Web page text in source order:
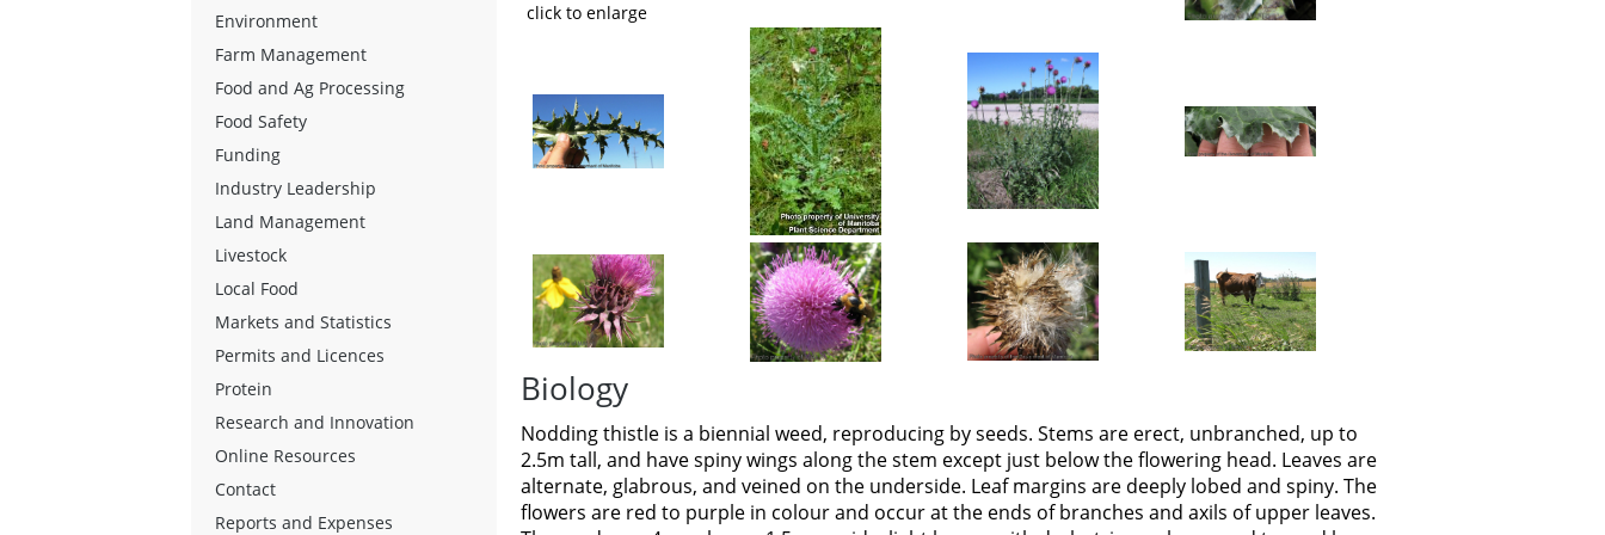
click to enlarge
Biology
Nodding thistle is a biennial weed, reproducing by seeds. Stems are erect, unbranched, up to
2.5m tall, and have spiny wings along the stem except just below the flowering head. Leaves are
alternate, glabrous, and veined on the underside. Leaf margins are deeply lobed and spiny. The
flowers are red to purple in colour and occur at the ends of branches and axils of upper leaves.
Environment
Farm Management
Food and Ag Processing
Food Safety
Funding
Industry Leadership
Land Management
Livestock
Local Food
Markets and Statistics
Permits and Licences
Protein
Research and Innovation
Online Resources
Contact
Reports and Expenses